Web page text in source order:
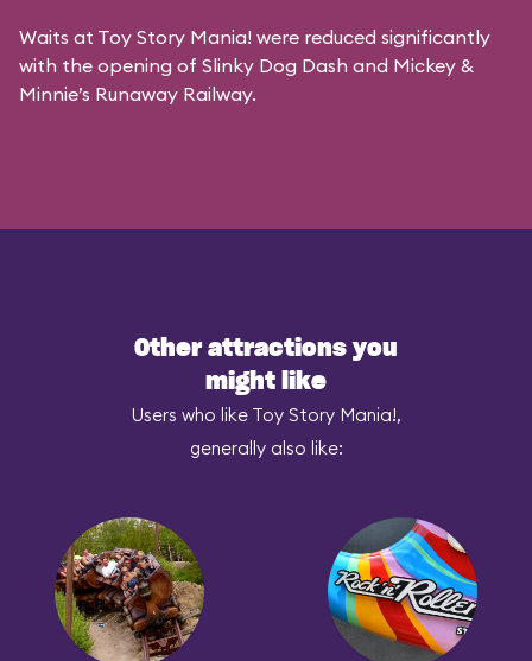
Waits at Toy Story Mania! were reduced significantly
with the opening of Slinky Dog Dash and Mickey &
Minnie’s Runaway Railway.
Other attractions you
might like
Users who like Toy Story Mania!,
generally also like: